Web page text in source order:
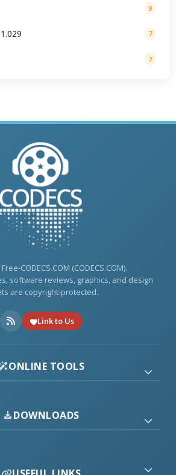
9
7
7
CODECS.COM (CODECS.COM).
software reviews, graphics, and design
are copyright-protected.
Link to Us
ONLINE TOOLS
DOWNLOADS